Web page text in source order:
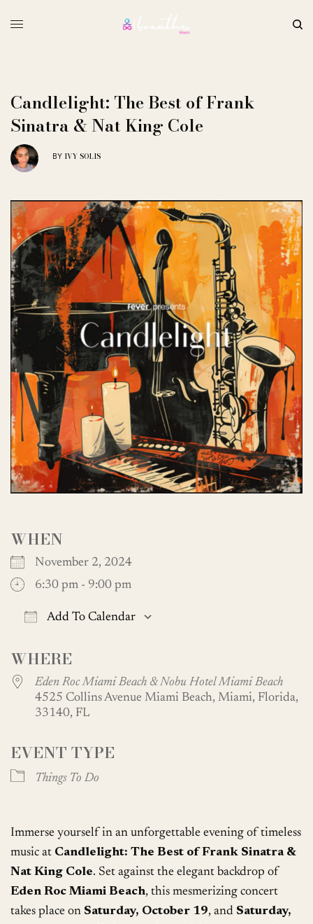
Candlelight: The Best of Frank
Sinatra & Nat King Cole
BY IVY SOLIS
WHEN
November 2, 2024
6:30 pm - 9:00 pm
Add To Calendar
WHERE
Eden Roc Miami Beach & Nobu Hotel Miami Beach
4525 Collins Avenue Miami Beach, Miami, Florida,
33140, FL
EVENT TYPE
Things To Do
Immerse yourself in an unforgettable evening of timeless
music at Candlelight: The Best of Frank Sinatra &
Nat King Cole. Set against the elegant backdrop of
Eden Roc Miami Beach, this mesmerizing concert
takes place on Saturday, October 19, and Saturday,